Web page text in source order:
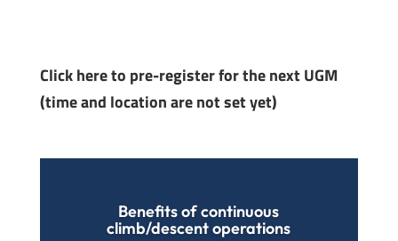
Click here to pre-register for the next UGM
(time and location are not set yet)
Benefits of continuous
climb/descent operations